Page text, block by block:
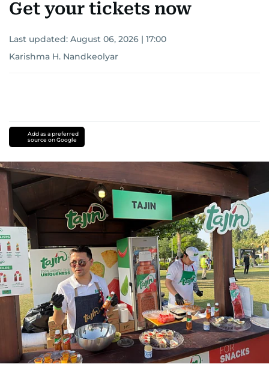
Get your tickets now
Last updated: August 06, 2026 | 17:00
Karishma H. Nandkeolyar
Add as a preferred
source on Google